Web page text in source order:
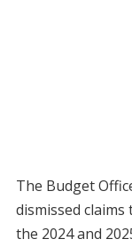
The Budget
dismissed
the 2024 and